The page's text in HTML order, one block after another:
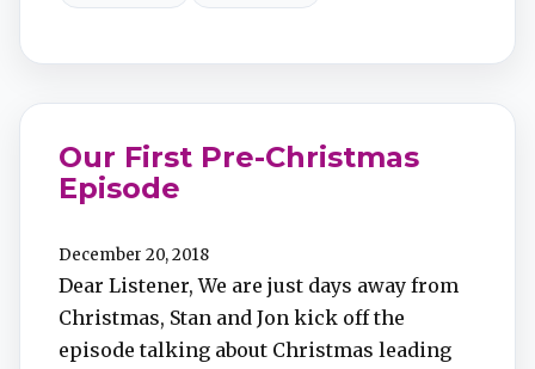
Our First Pre-Christmas
Episode
December 20, 2018
Dear Listener, We are just days away from
Christmas, Stan and Jon kick off the
episode talking about Christmas leading